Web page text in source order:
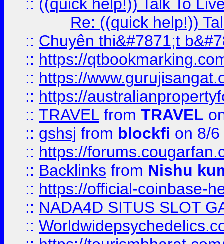
:: ((quick help!)) Talk To
Re: ((quick help!))
:: Chuyên thi&#7871;t
:: https://
:: https://
:: https://
:: TRAVEL from TRAVEL
:: gshsj from blockfi on 8/
:: https://
:: Backlinks from Nishu
:: https://official-coinbase-
:: NADA4D SITUS SLOT
::